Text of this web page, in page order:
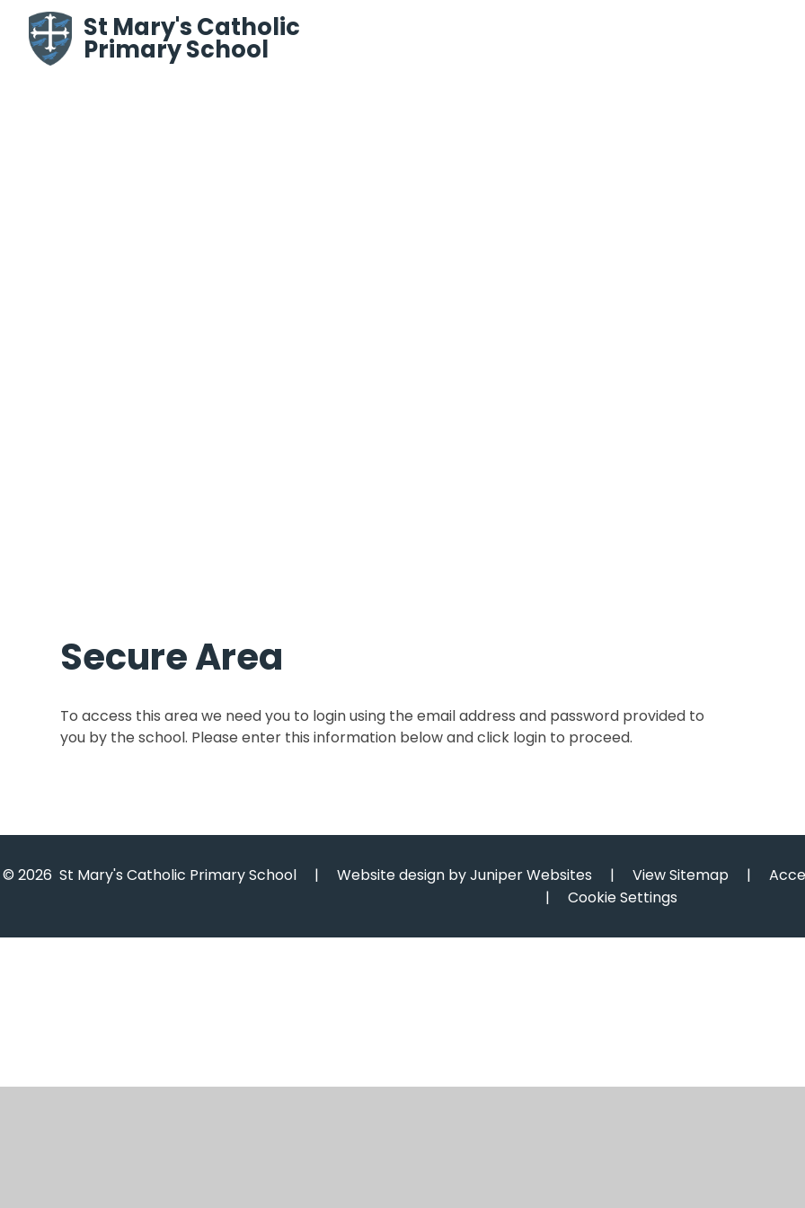
Skip to content ↓St Mary's Catholic
Primary School
Secure Area
To access this area we need you to login using the email address and password provided to
you by the school. Please enter this information below and click login to proceed.
© 2026 St Mary's Catholic Primary School | Website design byJuniper Websites | View Sitemap |
|
Cookie Settings